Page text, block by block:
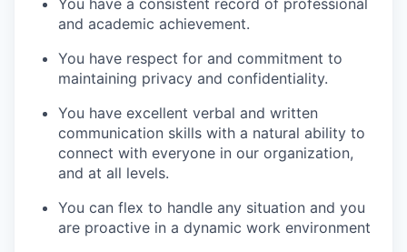
You have a consistent record of professional
and academic achievement.
You have respect for and commitment to
maintaining privacy and confidentiality.
You have excellent verbal and written
communication skills with a natural ability to
connect with everyone in our organization,
and at all levels.
You can flex to handle any situation and you
are proactive in a dynamic work environment